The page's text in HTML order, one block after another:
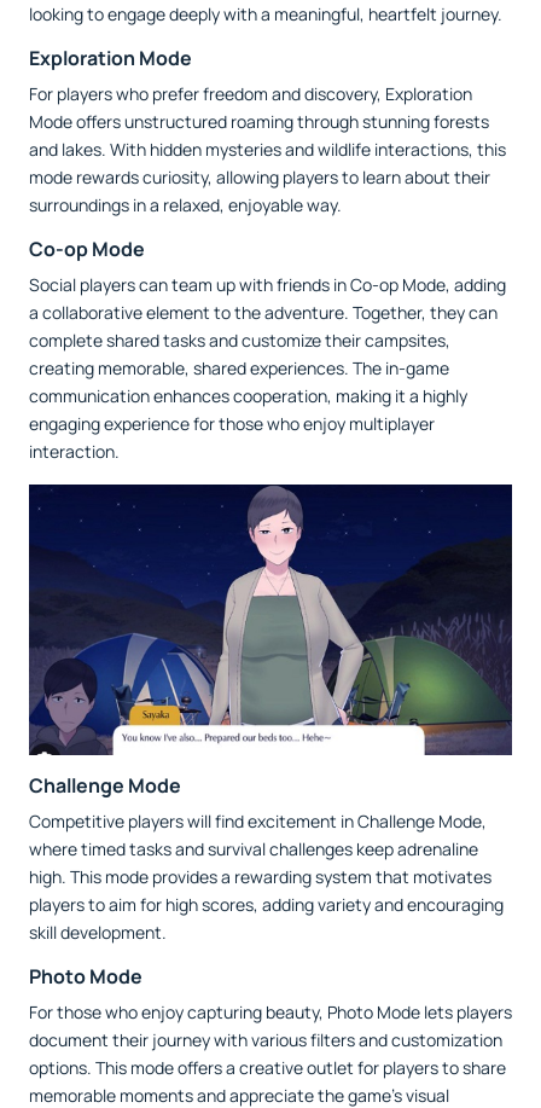
looking to engage deeply with a meaningful, heartfelt journey.
Exploration Mode
For players who prefer freedom and discovery, Exploration
Mode offers unstructured roaming through stunning forests
and lakes. With hidden mysteries and wildlife interactions, this
mode rewards curiosity, allowing players to learn about their
surroundings in a relaxed, enjoyable way.
Co-op Mode
Social players can team up with friends in Co-op Mode, adding
a collaborative element to the adventure. Together, they can
complete shared tasks and customize their campsites,
creating memorable, shared experiences. The in-game
communication enhances cooperation, making it a highly
engaging experience for those who enjoy multiplayer
interaction.
Challenge Mode
Competitive players will find excitement in Challenge Mode,
where timed tasks and survival challenges keep adrenaline
high. This mode provides a rewarding system that motivates
players to aim for high scores, adding variety and encouraging
skill development.
Photo Mode
For those who enjoy capturing beauty, Photo Mode lets players
document their journey with various filters and customization
options. This mode offers a creative outlet for players to share
memorable moments and appreciate the game’s visual